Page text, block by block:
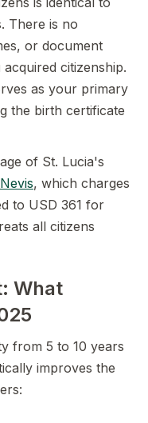
There is no
or document
citizenship.
as your primary
the birth certificate
of St. Lucia's
, which charges
to USD 361 for
all citizens
What
from 5 to 10 years
improves the